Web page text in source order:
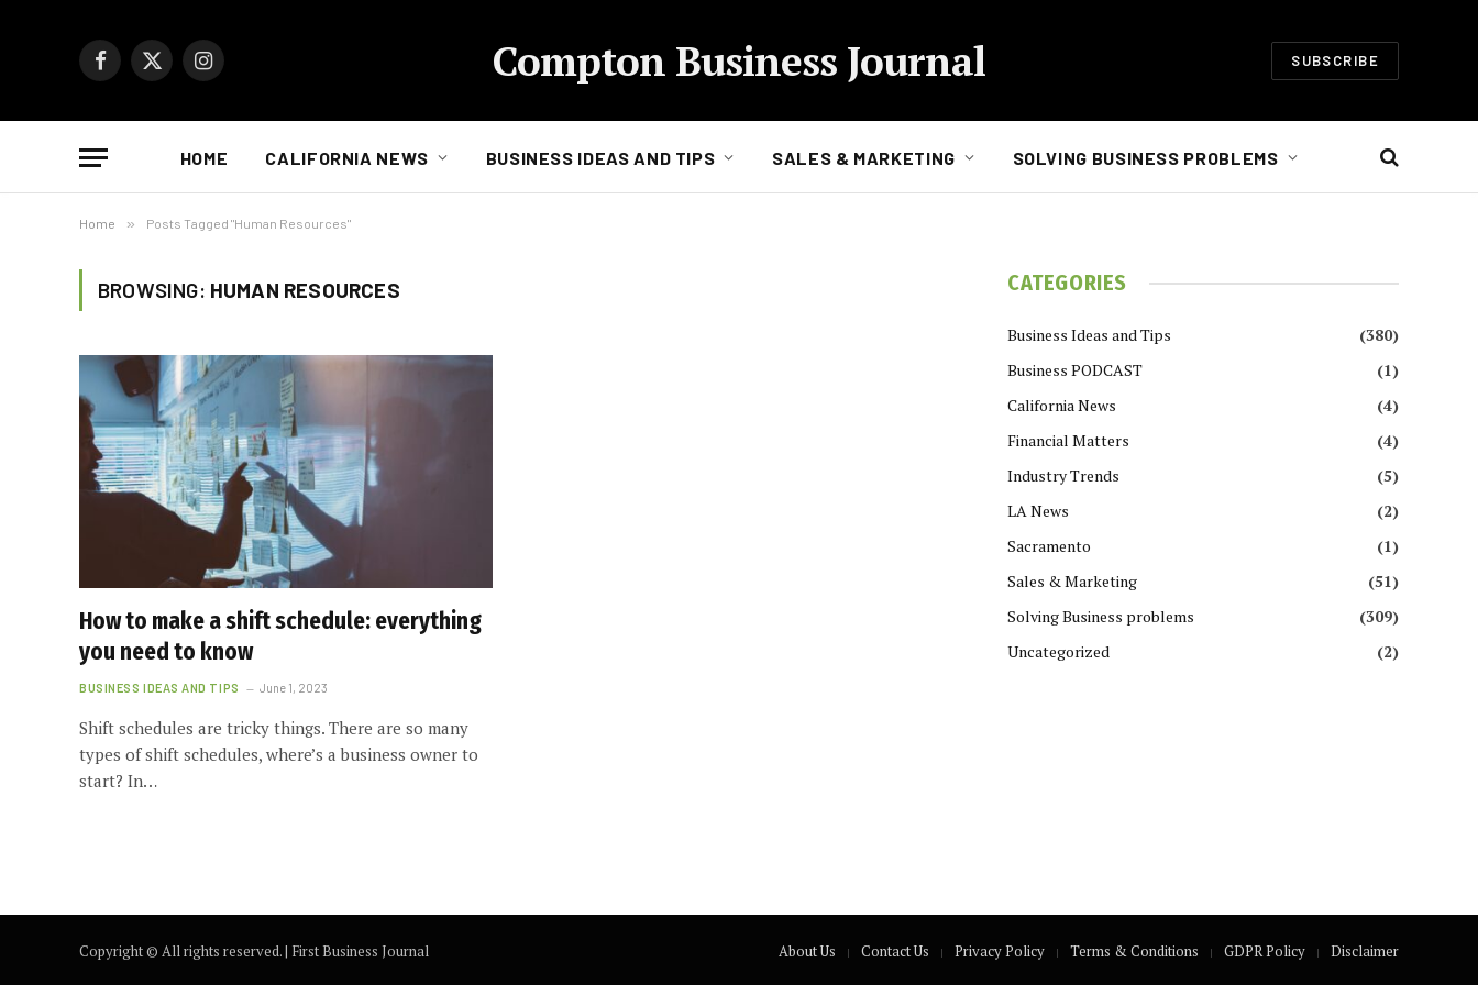
Facebook
X
Instagram Compton Business Journal SUBSCRIBE
HOME CALIFORNIA NEWS BUSINESS IDEAS AND TIPS SALES & MARKETING SOLVING BUSINESS PROBLEMS
Home » Posts Tagged "Human Resources"
BROWSING: HUMAN RESOURCES
How to make a shift schedule: everything
you need to know
BUSINESS IDEAS AND TIPS June 1, 2023
Shift schedules are tricky things. There are so many
types of shift schedules, where’s a business owner to
start? In…
CATEGORIES
Business Ideas and Tips
(380)
Business PODCAST
(1)
California News
(4)
Financial Matters
(4)
Industry Trends
(5)
LA News
(2)
Sacramento
(1)
Sales & Marketing
(51)
Solving Business problems
(309)
Uncategorized
(2)
Copyright ©️ All rights reserved. | First Business Journal About Us Contact Us Privacy Policy Terms & Conditions GDPR Policy Disclaimer